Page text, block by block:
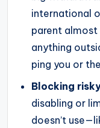
international
parent almost
anything
ping you or
Blocking
disabling or
doesn’t